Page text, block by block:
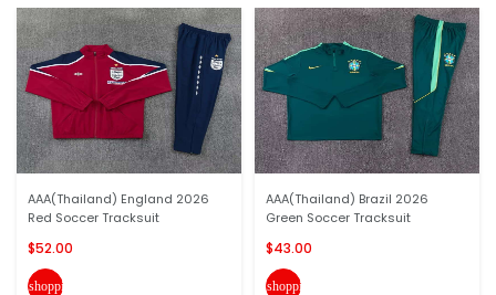
AAA(Thailand) England 2026
Red Soccer Tracksuit
$52.00
shopping_cart
AAA(Thailand) Brazil 2026
Green Soccer Tracksuit
$43.00
shopping_cart